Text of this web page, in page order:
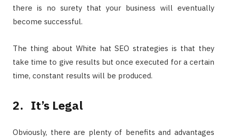
there is no surety that your business will eventually
become successful.
The thing about White hat SEO strategies is that they
take time to give results but once executed for a certain
time, constant results will be produced.
2. It’s Legal
Obviously, there are plenty of benefits and advantages